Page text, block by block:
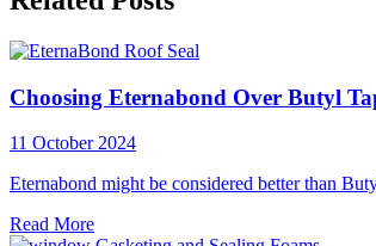
Choosing Eternabond Over Butyl
11 October 2024
Eternabond might be considered better than
Read More